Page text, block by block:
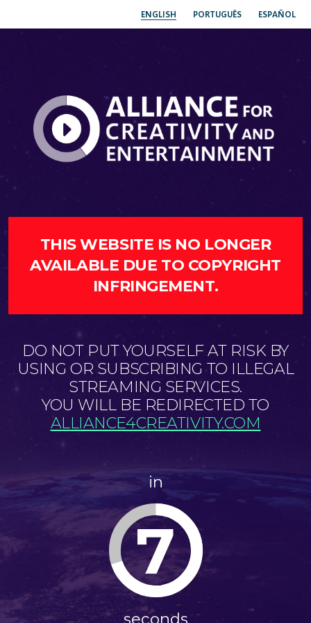
ENGLISH PORTUGUÊS ESPAÑOL
THIS WEBSITE IS NO LONGER
AVAILABLE DUE TO COPYRIGHT
INFRINGEMENT.
DO NOT PUT YOURSELF AT RISK BY
USING OR SUBSCRIBING TO ILLEGAL
STREAMING SERVICES.
YOU WILL BE REDIRECTED TO
ALLIANCE4CREATIVITY.COM
in
7
seconds